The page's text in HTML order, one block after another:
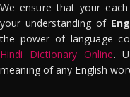
We ensure that your
your understanding of
the power of language
Hindi Dictionary Online.
meaning of any English